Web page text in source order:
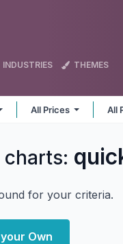
INDUSTRIES THEMES
All Prices All
charts:
for your criteria.
Own